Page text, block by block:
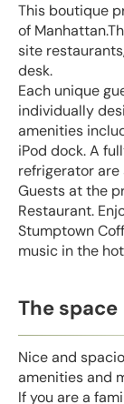
This boutique
of
site
desk.
Each unique
individually
amenities
iPod dock. A
refrigerator are
Guests at the
Restaurant.
Stumptown
music in the
The space
Nice and
amenities and
If you are a